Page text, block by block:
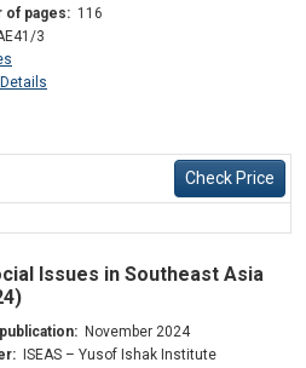
of pages: 116
3
Check Price
Issues in Southeast Asia
November 2024
ISEAS – Yusof Ishak Institute